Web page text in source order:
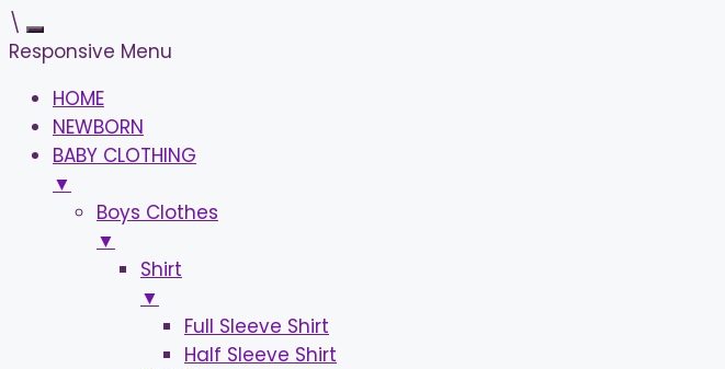
\
Responsive Menu
HOME
NEWBORN
BABY CLOTHING
▼
Boys Clothes
▼
Shirt
▼
Full Sleeve Shirt
Half Sleeve Shirt